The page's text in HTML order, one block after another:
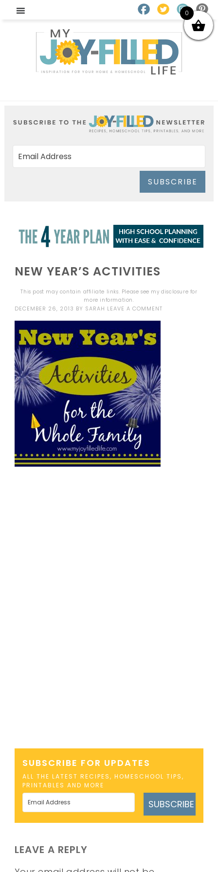
SUBSCRIBE
NEW YEAR’S ACTIVITIES
This post may contain affiliate links. Please see mydisclosure for
more information.
DECEMBER 26, 2013 BY SARAH LEAVE A COMMENT
SUBSCRIBE FOR UPDATES
ALL THE LATEST RECIPES, HOMESCHOOL TIPS,
PRINTABLES AND MORE
SUBSCRIBE
LEAVE A REPLY
0